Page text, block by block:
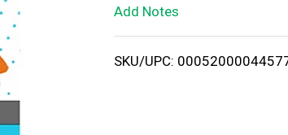
i
Add Notes
SKU/UPC: